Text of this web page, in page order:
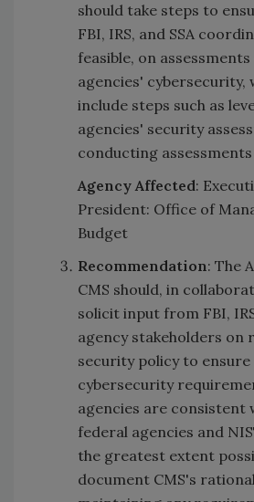
should take steps to
FBI, IRS, and SSA
feasible, on
agencies' cybersecurity,
include steps such as
agencies' security
conducting
Agency Affected:
President: Office of
Budget
Recommendation: The
CMS should, in
solicit input from FBI,
agency stakeholders on
security policy to
cybersecurity
agencies are consistent
federal agencies and
the greatest extent
document CMS's